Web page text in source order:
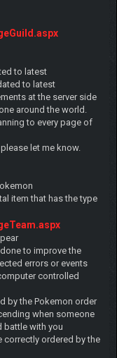
to latest
to latest
at the server side
around the world.
to every page of
let me know.
item that has the type
to improve the
errors or events
controlled
by the Pokemon order
when someone
battle with you
correctly ordered by the